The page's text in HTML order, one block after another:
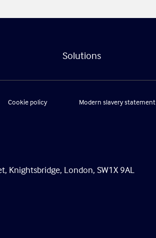
Solutions
Cookie policy Modern slavery statement
Knightsbridge, London, SW1X 9AL